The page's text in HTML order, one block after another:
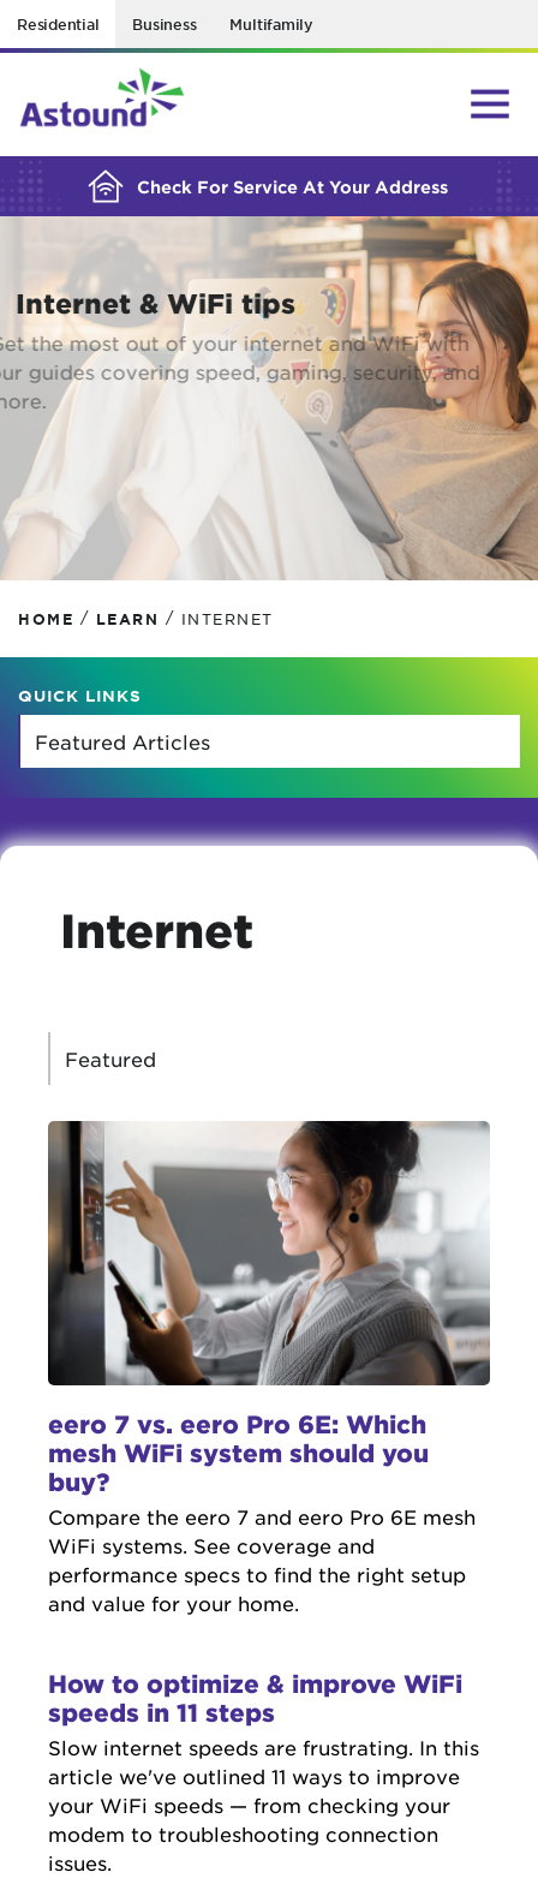
Residential Business Multifamily
Check For Service At Your Address
BUILDING YOUR ORDER...
Internet & WiFi tips
Get the most out of your internet and WiFi with
our guides covering speed, gaming, security, and
more.
EXPLORE RESOURCES
HOME / LEARN / INTERNET
QUICK LINKS
Internet
eero 7 vs. eero Pro 6E: Which
mesh WiFi system should you
buy?
Compare the eero 7 and eero Pro 6E mesh
WiFi systems. See coverage and
performance specs to find the right setup
and value for your home.
How to optimize & improve WiFi
speeds in 11 steps
Slow internet speeds are frustrating. In this
article we've outlined 11 ways to improve
your WiFi speeds — from checking your
modem to troubleshooting connection
issues.